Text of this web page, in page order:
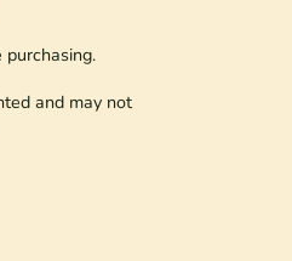
purchasing.
and may not